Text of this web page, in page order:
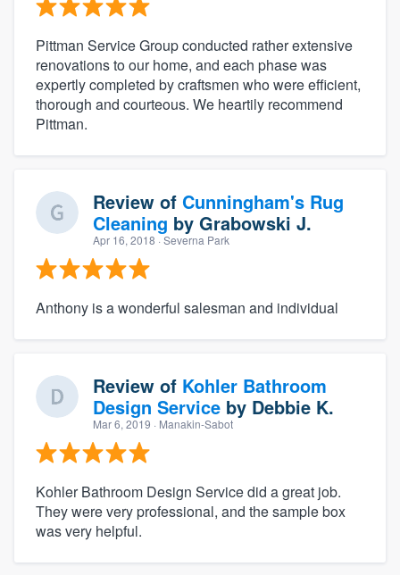
Pittman Service Group conducted rather extensive
renovations to our home, and each phase was
expertly completed by craftsmen who were efficient,
thorough and courteous. We heartily recommend
Pittman.
Review of Cunningham's Rug
Cleaning by Grabowski J.
Apr 16, 2018 · Severna Park
Anthony is a wonderful salesman and individual
Review of Kohler Bathroom
Design Service by Debbie K.
Mar 6, 2019 · Manakin-Sabot
Kohler Bathroom Design Service did a great job.
They were very professional, and the sample box
was very helpful.